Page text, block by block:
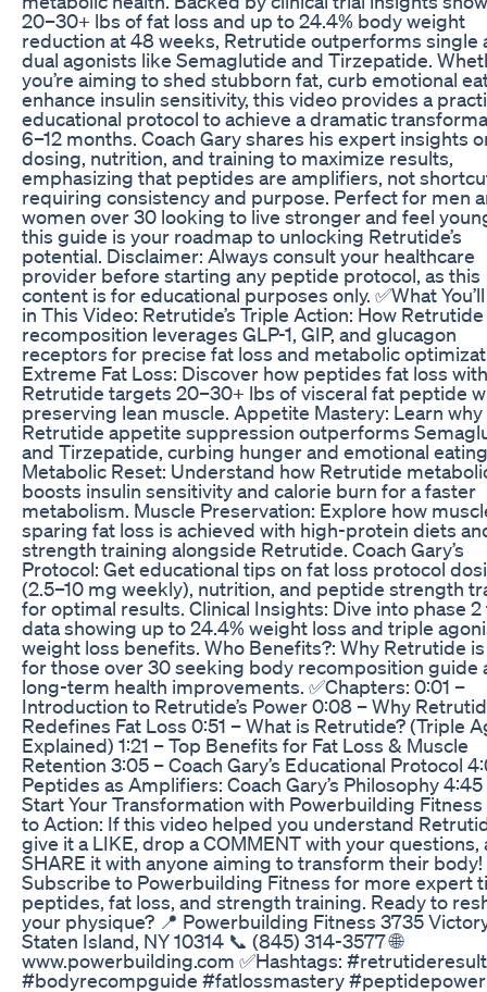
20–30+ lbs of fat loss and up to 24.4% body weight
reduction at 48 weeks, Retrutide outperforms single
dual agonists like Semaglutide and Tirzepatide.
you’re aiming to shed stubborn fat, curb emotional
enhance insulin sensitivity, this video provides a
educational protocol to achieve a dramatic
6–12 months. Coach Gary shares his expert insights
dosing, nutrition, and training to maximize results,
emphasizing that peptides are amplifiers, not
requiring consistency and purpose. Perfect for men
women over 30 looking to live stronger and feel
this guide is your roadmap to unlocking Retrutide’s
potential. Disclaimer: Always consult your healthcare
provider before starting any peptide protocol, as this
content is for educational purposes only. ✅What
in This Video: Retrutide’s Triple Action: How
recomposition leverages GLP-1, GIP, and glucagon
receptors for precise fat loss and metabolic
Extreme Fat Loss: Discover how peptides fat loss with
Retrutide targets 20–30+ lbs of visceral fat peptide
preserving lean muscle. Appetite Mastery: Learn why
Retrutide appetite suppression outperforms
and Tirzepatide, curbing hunger and emotional
Metabolic Reset: Understand how Retrutide
boosts insulin sensitivity and calorie burn for a faster
metabolism. Muscle Preservation: Explore how
sparing fat loss is achieved with high-protein diets
strength training alongside Retrutide. Coach Gary’s
Protocol: Get educational tips on fat loss protocol
(2.5–10 mg weekly), nutrition, and peptide strength
for optimal results. Clinical Insights: Dive into phase 2
data showing up to 24.4% weight loss and triple
weight loss benefits. Who Benefits?: Why Retrutide
for those over 30 seeking body recomposition guide
long-term health improvements. ✅Chapters: 0:01 –
Introduction to Retrutide’s Power 0:08 – Why
Redefines Fat Loss 0:51 – What is Retrutide? (Triple
Explained) 1:21 – Top Benefits for Fat Loss & Muscle
Retention 3:05 – Coach Gary’s Educational Protocol
Peptides as Amplifiers: Coach Gary’s Philosophy 4:45
Start Your Transformation with Powerbuilding Fitness
to Action: If this video helped you understand
give it a LIKE, drop a COMMENT with your questions,
SHARE it with anyone aiming to transform their body!
Subscribe to Powerbuilding Fitness for more expert
peptides, fat loss, and strength training. Ready to
your physique? 📍 Powerbuilding Fitness 3735
Staten Island, NY 10314 📞 (845) 314-3577 🌐
www.powerbuilding.com ✅Hashtags:
#bodyrecompguide #fatlossmastery #peptidepower